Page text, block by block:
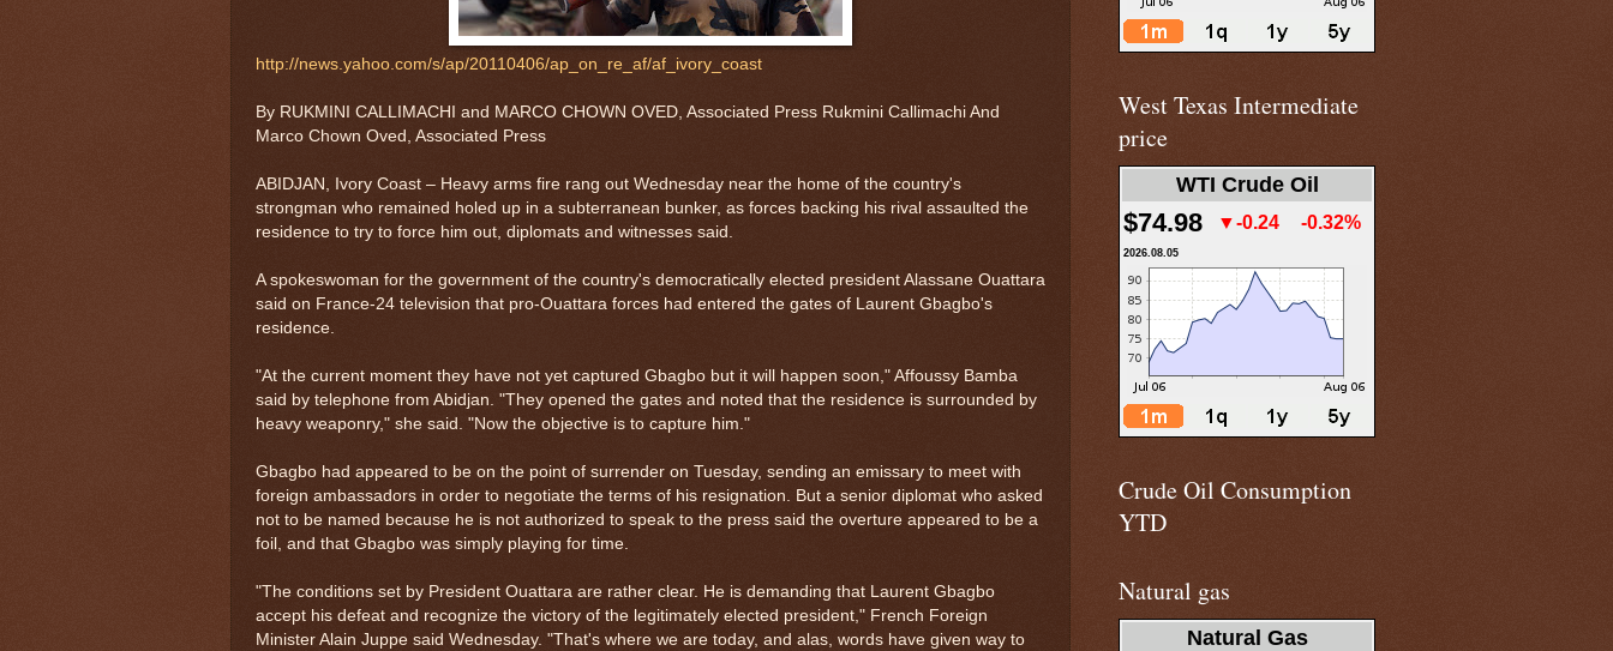
http://news.yahoo.com/s/ap/20110406/ap_on_re_af/af_ivory_coast
By RUKMINI CALLIMACHI and MARCO CHOWN OVED, Associated Press Rukmini Callimachi And
Marco Chown Oved, Associated Press
ABIDJAN, Ivory Coast – Heavy arms fire rang out Wednesday near the home of the country's
strongman who remained holed up in a subterranean bunker, as forces backing his rival assaulted the
residence to try to force him out, diplomats and witnesses said.
A spokeswoman for the government of the country's democratically elected president Alassane Ouattara
said on France-24 television that pro-Ouattara forces had entered the gates of Laurent Gbagbo's
residence.
"At the current moment they have not yet captured Gbagbo but it will happen soon," Affoussy Bamba
said by telephone from Abidjan. "They opened the gates and noted that the residence is surrounded by
heavy weaponry," she said. "Now the objective is to capture him."
Gbagbo had appeared to be on the point of surrender on Tuesday, sending an emissary to meet with
foreign ambassadors in order to negotiate the terms of his resignation. But a senior diplomat who asked
not to be named because he is not authorized to speak to the press said the overture appeared to be a
foil, and that Gbagbo was simply playing for time.
"The conditions set by President Ouattara are rather clear. He is demanding that Laurent Gbagbo
accept his defeat and recognize the victory of the legitimately elected president," French Foreign
Minister Alain Juppe said Wednesday. "That's where we are today, and alas, words have given way to
West Texas Intermediate
price
WTI Crude Oil
$74.98 ▼-0.24 -0.32%
2026.08.05
Crude Oil Consumption
YTD
Natural gas
Natural Gas